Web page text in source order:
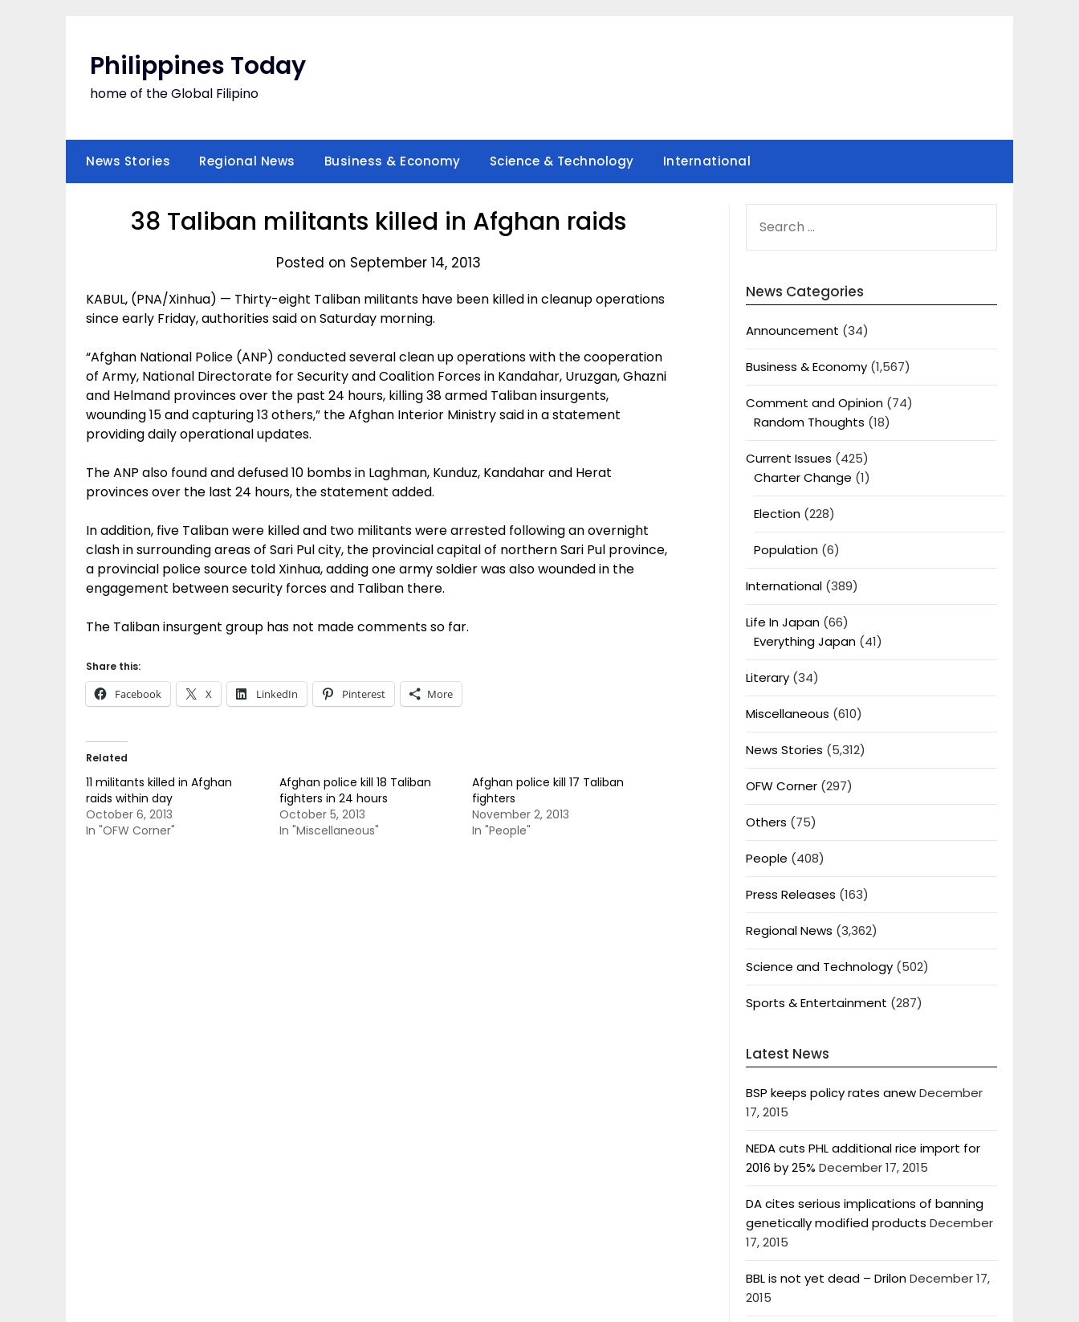
Philippines Today
home of the Global Filipino
News Stories Regional News Business & Economy Science & Technology International
38 Taliban militants killed in Afghan raids
Posted on September 14, 2013
KABUL, (PNA/Xinhua) — Thirty-eight Taliban militants have been killed in cleanup operations
since early Friday, authorities said on Saturday morning.
“Afghan National Police (ANP) conducted several clean up operations with the cooperation
of Army, National Directorate for Security and Coalition Forces in Kandahar, Uruzgan, Ghazni
and Helmand provinces over the past 24 hours, killing 38 armed Taliban insurgents,
wounding 15 and capturing 13 others,” the Afghan Interior Ministry said in a statement
providing daily operational updates.
The ANP also found and defused 10 bombs in Laghman, Kunduz, Kandahar and Herat
provinces over the last 24 hours, the statement added.
In addition, five Taliban were killed and two militants were arrested following an overnight
clash in surrounding areas of Sari Pul city, the provincial capital of northern Sari Pul province,
a provincial police source told Xinhua, adding one army soldier was also wounded in the
engagement between security forces and Taliban there.
The Taliban insurgent group has not made comments so far.
Share this:
Facebook X LinkedIn Pinterest More
Related
11 militants killed in Afghan
raids within day
October 6, 2013
In "OFW Corner"
Afghan police kill 18 Taliban
fighters in 24 hours
October 5, 2013
In "Miscellaneous"
Afghan police kill 17 Taliban
fighters
November 2, 2013
In "People"
FOR:
News Categories
Announcement (34)
Business & Economy(1,567)
Comment and Opinion(74)
Random Thoughts (18)
Current Issues (425)
Charter Change (1)
Election(228)
Population(6)
International(389)
Life In Japan(66)
Everything Japan(41)
Literary(34)
Miscellaneous (610)
News Stories (5,312)
OFW Corner(297)
Others (75)
People (408)
Press Releases (163)
Regional News (3,362)
Science and Technology(502)
Sports & Entertainment (287)
Latest News
BSP keeps policy rates anewDecember
17, 2015
NEDA cuts PHL additional rice import for
2016 by 25% December 17, 2015
DA cites serious implications of banning
genetically modified products December
17, 2015
BBL is not yet dead – DrilonDecember 17,
2015